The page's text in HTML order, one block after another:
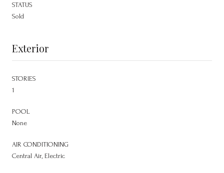
STATUS
Sold
Exterior
STORIES
1
POOL
None
AIR CONDITIONING
Central Air, Electric